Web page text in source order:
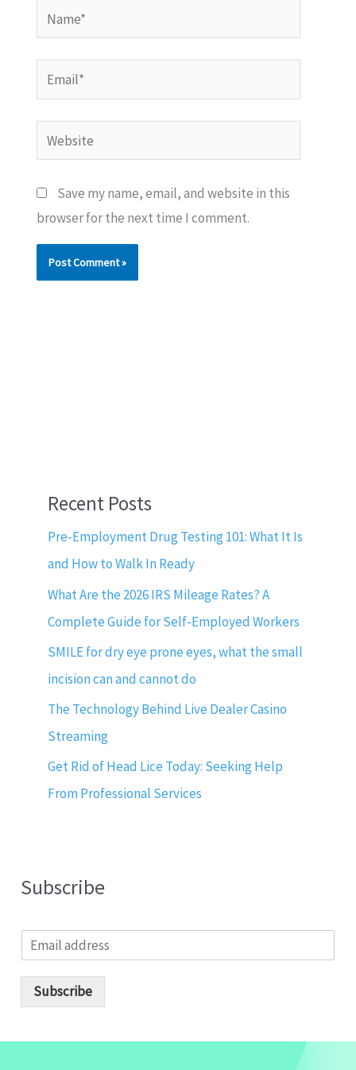
Name*
Email*
Website
Save my name, email, and website in this
browser for the next time I comment.
Recent Posts
Pre-Employment Drug Testing 101: What It Is
and How to Walk In Ready
What Are the 2026 IRS Mileage Rates? A
Complete Guide for Self-Employed Workers
SMILE for dry eye prone eyes, what the small
incision can and cannot do
The Technology Behind Live Dealer Casino
Streaming
Get Rid of Head Lice Today: Seeking Help
From Professional Services
Subscribe
m
Subscribe